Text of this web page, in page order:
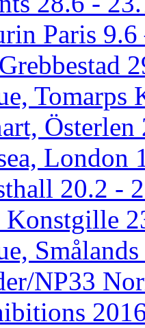
Paris 9.6
Österlen
London
20.2 -
NP33